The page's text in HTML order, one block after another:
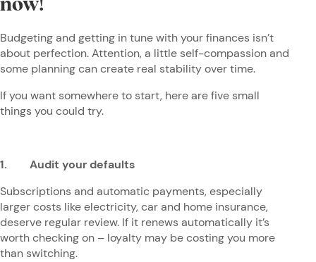
now!
Budgeting and getting in tune with your finances isn’t
about perfection. Attention, a little self-compassion and
some planning can create real stability over time.
If you want somewhere to start, here are five small
things you could try.
1. Audit your defaults
Subscriptions and automatic payments, especially
larger costs like electricity, car and home insurance,
deserve regular review. If it renews automatically it’s
worth checking on – loyalty may be costing you more
than switching.